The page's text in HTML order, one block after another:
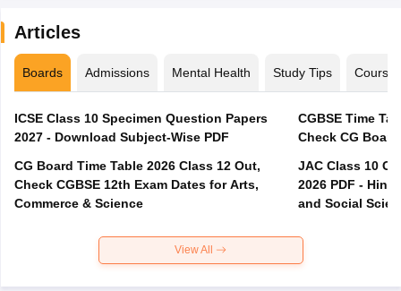
Articles
Boards Admissions Mental Health Study Tips Courses
ICSE Class 10 Specimen Question Papers
2027 - Download Subject-Wise PDF
CG Board Time Table 2026 Class 12 Out,
Check CGBSE 12th Exam Dates for Arts,
Commerce & Science
CGBSE Time
JAC Class 10
2026 PDF -
and Social
View All